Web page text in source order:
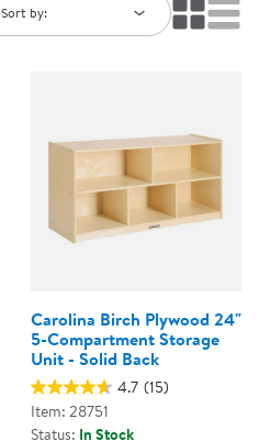
Sort by:
Carolina Birch Plywood 24"
5-Compartment Storage
Unit - Solid Back
4.7 (15)
Item: 28751
Status: In Stock